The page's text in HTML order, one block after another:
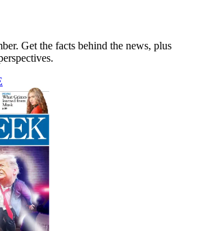
Get the facts behind the news, plus